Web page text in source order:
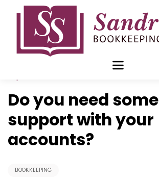
Sep 10 2018
Do you need some
support with your
accounts?
BOOKKEEPING